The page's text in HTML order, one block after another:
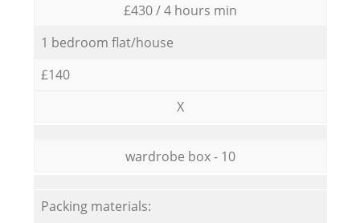
£430 / 4 hours min
1 bedroom flat/house
£140
X
wardrobe box - 10
Packing materials: